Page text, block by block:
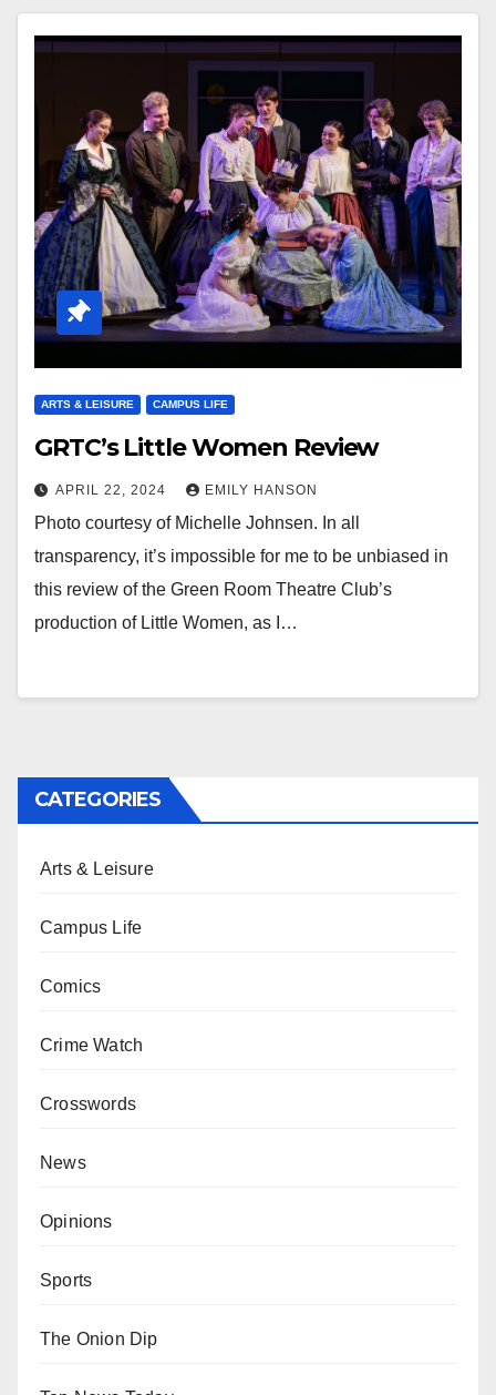
ARTS & LEISURE CAMPUS LIFE
GRTC’s Little Women Review
APRIL 22, 2024 EMILY HANSON
Photo courtesy of Michelle Johnsen. In all
transparency, it’s impossible for me to be unbiased in
this review of the Green Room Theatre Club’s
production of Little Women, as I…
CATEGORIES
Arts & Leisure
Campus Life
Comics
Crime Watch
Crosswords
News
Opinions
Sports
The Onion Dip